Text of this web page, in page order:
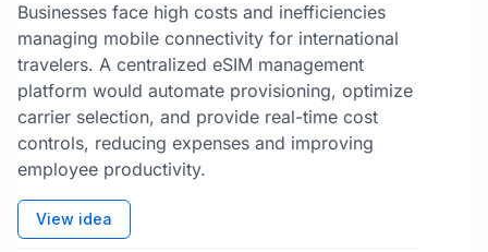
Businesses face high costs and inefficiencies
managing mobile connectivity for international
travelers. A centralized eSIM management
platform would automate provisioning, optimize
carrier selection, and provide real-time cost
controls, reducing expenses and improving
employee productivity.
View idea